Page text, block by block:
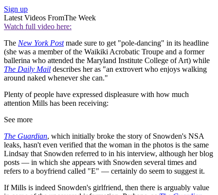
Sign up
Latest Videos FromThe Week
Watch full video here:
The New York Postmade sure to get "pole-dancing" in its headline
(she was a member of the Waikiki Acrobatic Troupe and a former
ballerina who attended the Maryland Institute College of Art) while
The Daily Mail describes her as "an extrovert who enjoys walking
around naked whenever she can."
Plenty of people have expressed displeasure with how much
attention Mills has been receiving:
See more
The Guardian, which initially broke the story of Snowden's NSA
leaks, hasn't even verified that the woman in the photos is the same
Lindsay that Snowden referred to in his interview, although her blog
posts — in which she appears with Snowden several times and
refers to a boyfriend called "E" — certainly do seem to suggest it.
If Mills is indeed Snowden's girlfriend, then there is arguably value